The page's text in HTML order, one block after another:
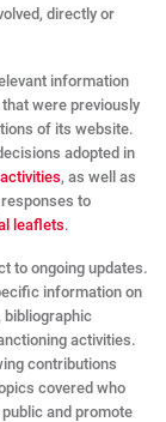
directly or
information
were previously
of its website.
adopted in
, as well as
to
leaflets.
to ongoing updates.
information on
bibliographic
activities.
contributions
covered who
and promote